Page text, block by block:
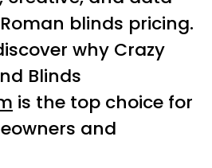
blinds pricing.
why Crazy
Blinds
is the top choice for
and